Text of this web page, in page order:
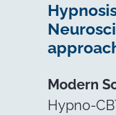
Modern
Hypno-